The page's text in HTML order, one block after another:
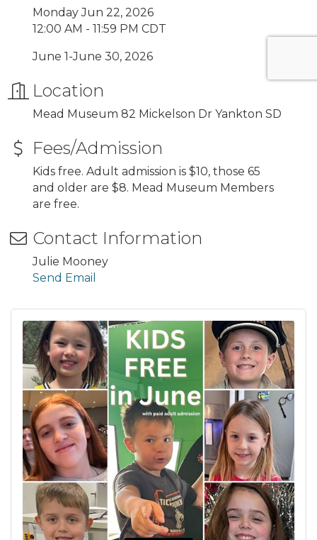
Monday Jun 22, 2026
12:00 AM - 11:59 PM CDT
June 1-June 30, 2026
Location
Mead Museum 82 Mickelson Dr Yankton SD
Fees/Admission
Kids free. Adult admission is $10, those 65
and older are $8. Mead Museum Members
are free.
Contact Information
Julie Mooney
Send Email